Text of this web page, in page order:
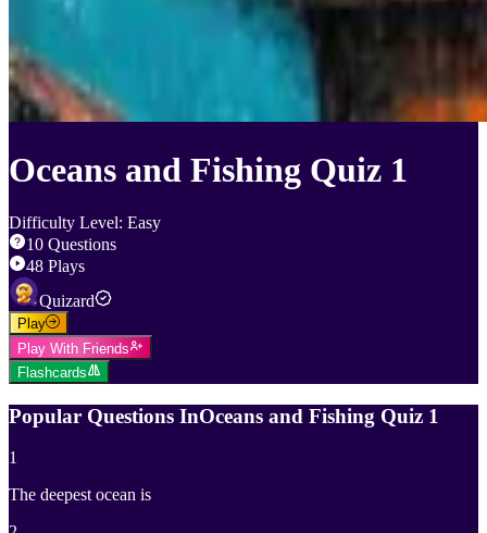
Oceans and Fishing Quiz 1
Difficulty Level: Easy
10 Questions
48 Plays
Quizard
Play
Play With Friends
Flashcards
Popular Questions InOceans and Fishing Quiz 1
1
The deepest ocean is